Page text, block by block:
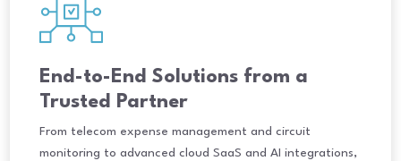
End-to-End Solutions from a
Trusted Partner
From telecom expense management and circuit
monitoring to advanced cloud SaaS and AI integrations,